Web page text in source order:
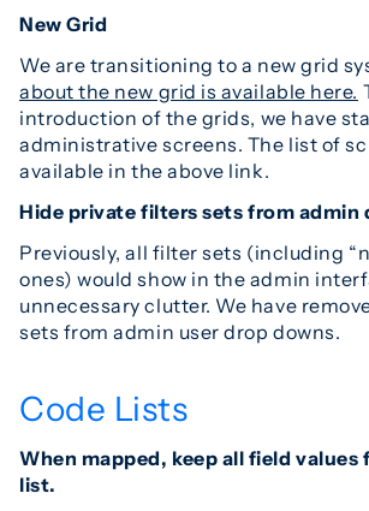
New Grid
We are transitioning to a new grid
about the new grid is available here.
introduction of the grids, we have
administrative screens. The list of
available in the above link.
Hide private filters sets from admin
Previously, all filter sets (including
ones) would show in the admin
unnecessary clutter. We have
sets from admin user drop downs.
Code Lists
When mapped, keep all field
list.